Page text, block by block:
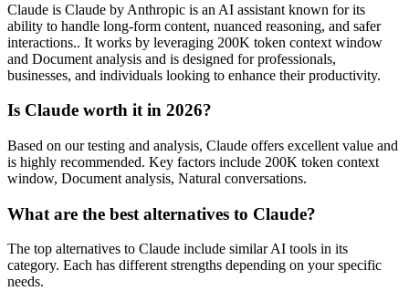
Claude is Claude by Anthropic is an AI assistant known for its
ability to handle long-form content, nuanced reasoning, and safer
interactions.. It works by leveraging 200K token context window
and Document analysis and is designed for professionals,
businesses, and individuals looking to enhance their productivity.
Is Claude worth it in 2026?
Based on our testing and analysis, Claude offers excellent value and
is highly recommended. Key factors include 200K token context
window, Document analysis, Natural conversations.
What are the best alternatives to Claude?
The top alternatives to Claude include similar AI tools in its
category. Each has different strengths depending on your specific
needs.